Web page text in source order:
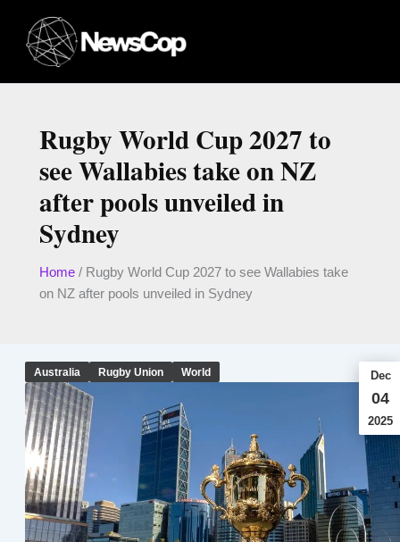
content
Rugby World Cup 2027 to
see Wallabies take on NZ
after pools unveiled in
Sydney
Home/ Rugby World Cup 2027 to see Wallabies take
on NZ after pools unveiled in Sydney
Australia Rugby Union World Dec
04
2025